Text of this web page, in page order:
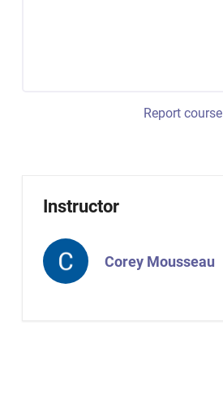
Report course
Instructor
Corey Mousseau